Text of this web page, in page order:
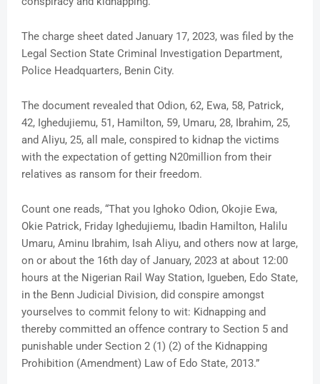
The charge sheet dated January 17, 2023, was filed by the
Legal Section State Criminal Investigation Department,
Police Headquarters, Benin City.
The document revealed that Odion, 62, Ewa, 58, Patrick,
42, Ighedujiemu, 51, Hamilton, 59, Umaru, 28, Ibrahim, 25,
and Aliyu, 25, all male, conspired to kidnap the victims
with the expectation of getting N20million from their
relatives as ransom for their freedom.
Count one reads, “That you Ighoko Odion, Okojie Ewa,
Okie Patrick, Friday Ighedujiemu, Ibadin Hamilton, Halilu
Umaru, Aminu Ibrahim, Isah Aliyu, and others now at large,
on or about the 16th day of January, 2023 at about 12:00
hours at the Nigerian Rail Way Station, Igueben, Edo State,
in the Benn Judicial Division, did conspire amongst
yourselves to commit felony to wit: Kidnapping and
thereby committed an offence contrary to Section 5 and
punishable under Section 2 (1) (2) of the Kidnapping
Prohibition (Amendment) Law of Edo State, 2013.”